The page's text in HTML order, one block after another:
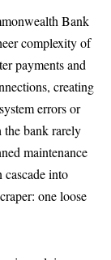
Bank
complexity of
payments and
creating
errors or
the bank rarely
maintenance
cascade into
one loose